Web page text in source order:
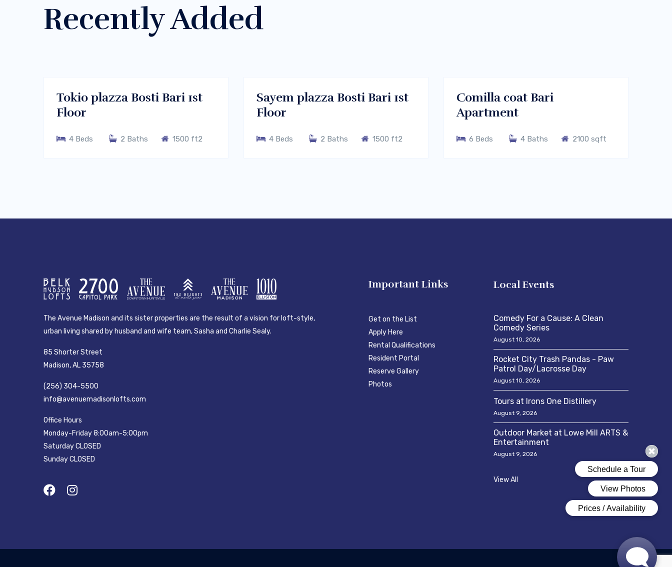
Recently Added
RENT
Tokio plazza Bosti Bari 1st
Floor
4 Beds 2 Baths 1500 ft2
RENT
Sayem plazza Bosti Bari 1st
Floor
4 Beds 2 Baths 1500 ft2
Comilla coat Bari
Apartment
6 Beds 4 Baths 2100 sqft
The Avenue Madison and its sister properties are the result of a vision for loft-style,
urban living shared by husband and wife team, Sasha and Charlie Sealy.
85 Shorter Street
Madison, AL 35758
(256) 304-5500
info@avenuemadisonlofts.com
Office Hours
Monday-Friday 8:00am-5:00pm
Saturday CLOSED
Sunday CLOSED
Important Links
Get on the List
Apply Here
Rental Qualifications
Resident Portal
Reserve Gallery
Photos
Local Events
Comedy For a Cause: A Clean
Comedy Series
August 10, 2026
Rocket City Trash Pandas - Paw
Patrol Day/Lacrosse Day
August 10, 2026
Tours at Irons One Distillery
August 9, 2026
Outdoor Market at Lowe Mill ARTS &
Entertainment
August 9, 2026
View All